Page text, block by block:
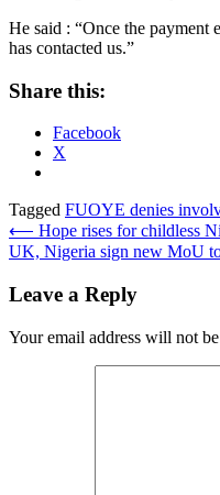
He said : “Once the payment
has contacted us.”
Share this:
Facebook
X
Tagged FUOYE denies
Post
navigation
⟵ Hope rises for childless
UK, Nigeria sign new MoU
Leave a Reply
Your email address will not